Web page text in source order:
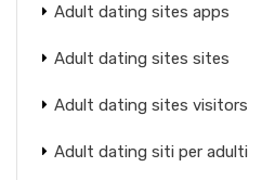
Adult dating sites apps
Adult dating sites sites
Adult dating sites visitors
Adult dating siti per adulti